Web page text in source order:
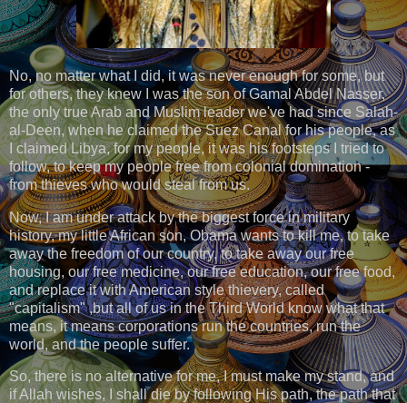
No, no matter what I did, it was never enough for some, but
for others, they knew I was the son of Gamal Abdel Nasser,
the only true Arab and Muslim leader we've had since Salah-
al-Deen, when he claimed the Suez Canal for his people, as
I claimed Libya, for my people, it was his footsteps I tried to
follow, to keep my people free from colonial domination -
from thieves who would steal from us.
Now, I am under attack by the biggest force in military
history, my little African son, Obama wants to kill me, to take
away the freedom of our country, to take away our free
housing, our free medicine, our free education, our free food,
and replace it with American style thievery, called
"capitalism" ,but all of us in the Third World know what that
means, it means corporations run the countries, run the
world, and the people suffer.
So, there is no alternative for me, I must make my stand, and
if Allah wishes, I shall die by following His path, the path that